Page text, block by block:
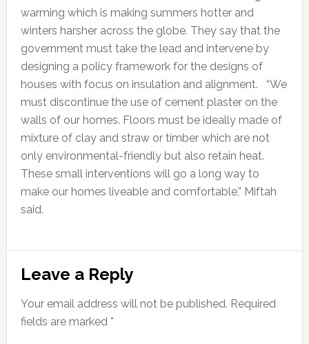
warming which is making summers hotter and
winters harsher across the globe. They say that the
government must take the lead and intervene by
designing a policy framework for the designs of
houses with focus on insulation and alignment. “We
must discontinue the use of cement plaster on the
walls of our homes. Floors must be ideally made of
mixture of clay and straw or timber which are not
only environmental-friendly but also retain heat.
These small interventions will go a long way to
make our homes liveable and comfortable,” Miftah
said.
Reader
Interactions
Leave a Reply
Your email address will not be published. Required
fields are marked *